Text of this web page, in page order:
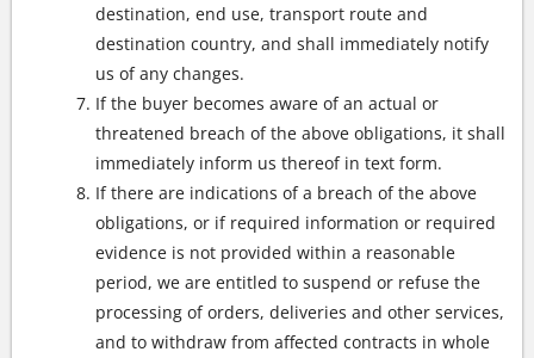
destination, end use, transport route and
destination country, and shall immediately notify
us of any changes.
If the buyer becomes aware of an actual or
threatened breach of the above obligations, it shall
immediately inform us thereof in text form.
If there are indications of a breach of the above
obligations, or if required information or required
evidence is not provided within a reasonable
period, we are entitled to suspend or refuse the
processing of orders, deliveries and other services,
and to withdraw from affected contracts in whole